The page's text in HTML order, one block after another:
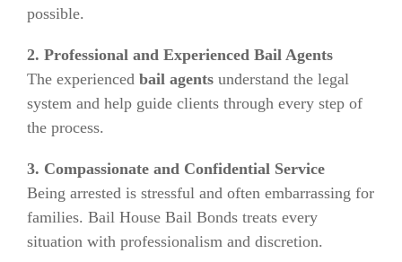
possible.
2. Professional and Experienced Bail Agents
The experienced bail agents understand the legal
system and help guide clients through every step of
the process.
3. Compassionate and Confidential Service
Being arrested is stressful and often embarrassing for
families. Bail House Bail Bonds treats every
situation with professionalism and discretion.